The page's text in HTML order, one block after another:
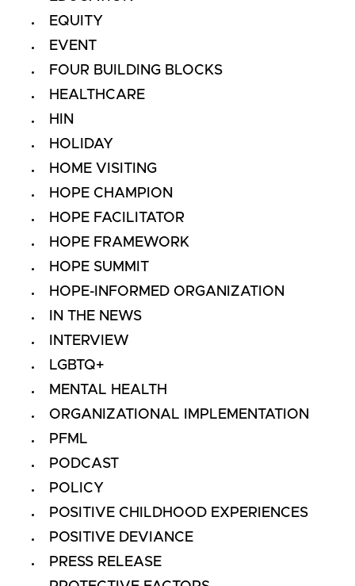
EQUITY
EVENT
FOUR BUILDING BLOCKS
HEALTHCARE
HIN
HOLIDAY
HOME VISITING
HOPE CHAMPION
HOPE FACILITATOR
HOPE FRAMEWORK
HOPE SUMMIT
HOPE-INFORMED ORGANIZATION
IN THE NEWS
INTERVIEW
LGBTQ+
MENTAL HEALTH
ORGANIZATIONAL IMPLEMENTATION
PFML
PODCAST
POLICY
POSITIVE CHILDHOOD EXPERIENCES
POSITIVE DEVIANCE
PRESS RELEASE